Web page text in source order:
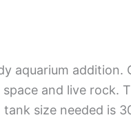
aquarium
and live rock.
size needed is